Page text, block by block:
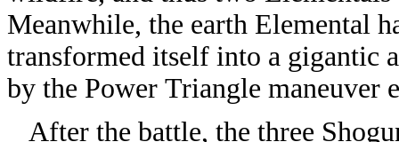
Meanwhile, the earth Elemental
transformed itself into a gigantic
by the Power Triangle maneuver
After the battle, the three